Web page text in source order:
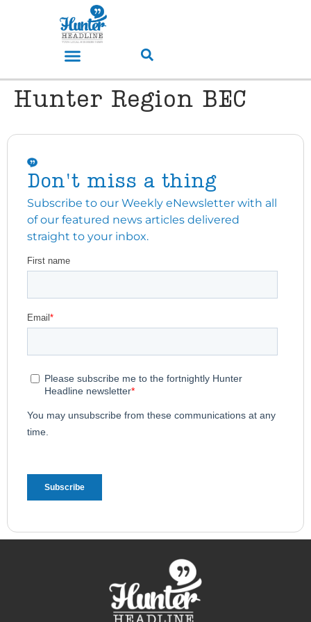
Hunter Region BEC
Don't miss a thing
Subscribe to our Weekly eNewsletter with all
of our featured news articles delivered
straight to your inbox.